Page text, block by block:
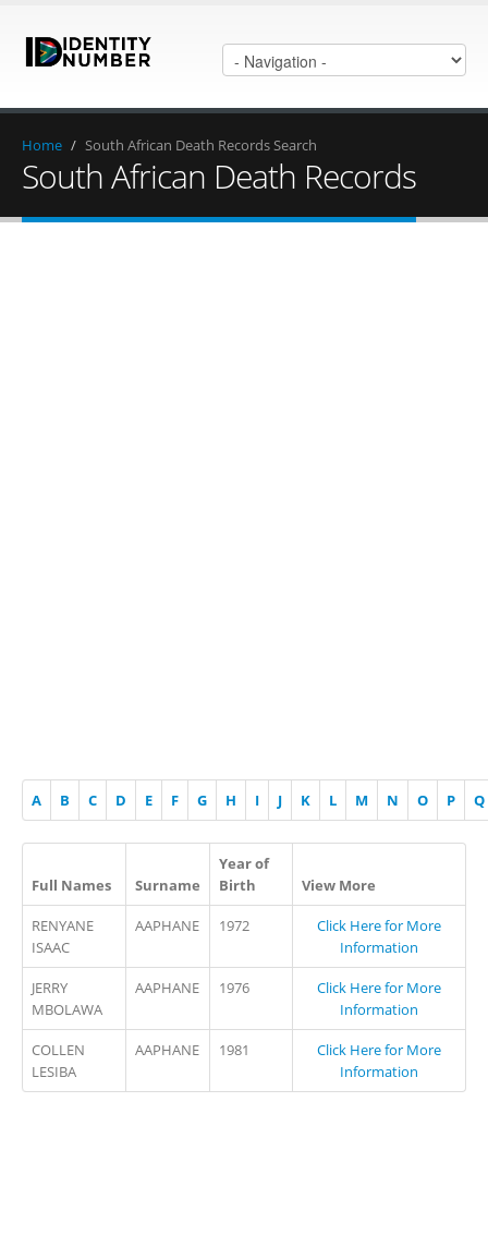
Home / South African Death Records Search
South African Death Records
A B C D E F G H I J K L M N O P Q
Full Names Surname
Year of
Birth
View More
RENYANE
ISAAC
AAPHANE 1972
Click Here for More
Information
JERRY
MBOLAWA
AAPHANE 1976
Click Here for More
Information
COLLEN
LESIBA
AAPHANE 1981
Click Here for More
Information